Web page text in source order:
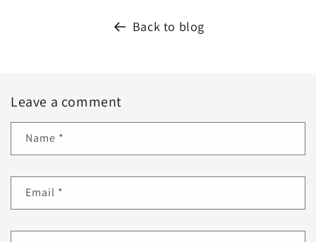
Back to blog
Leave a comment
Name *
Email *